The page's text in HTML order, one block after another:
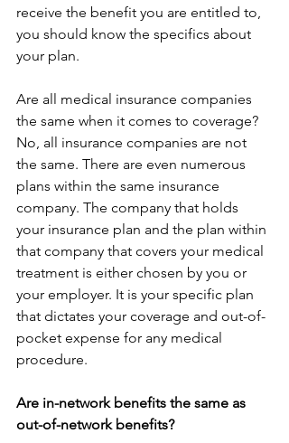
receive the benefit you are entitled to,
you should know the specifics about
your plan.
Are all medical insurance companies
the same when it comes to coverage?
No, all insurance companies are not
the same. There are even numerous
plans within the same insurance
company. The company that holds
your insurance plan and the plan within
that company that covers your medical
treatment is either chosen by you or
your employer. It is your specific plan
that dictates your coverage and out-of-
pocket expense for any medical
procedure.
Are in-network benefits the same as
out-of-network benefits?